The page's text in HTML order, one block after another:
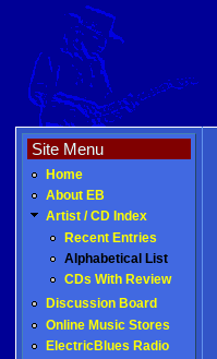
Site Menu
Home
About EB
Artist / CD Index
Recent Entries
Alphabetical List
CDs With Review
Discussion Board
Online Music Stores
ElectricBlues Radio